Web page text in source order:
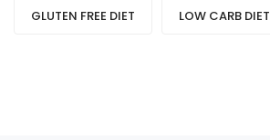
GLUTEN FREE DIET LOW CARB DIET